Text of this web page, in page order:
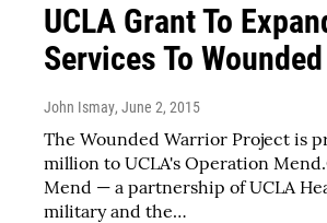
UCLA Grant To
Services To
John Ismay, June 2, 2015
The Wounded Warrior Project is
million to UCLA's Operation
Mend — a partnership of UCLA
military and the…